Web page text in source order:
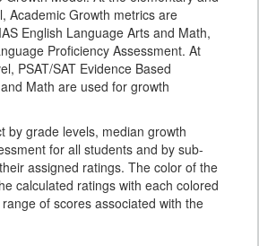
Academic Growth metrics are
English Language Arts and Math,
Proficiency Assessment. At
PSAT/SAT Evidence Based
Math are used for growth
by grade levels, median growth
for all students and by sub-
assigned ratings. The color of the
calculated ratings with each colored
of scores associated with the